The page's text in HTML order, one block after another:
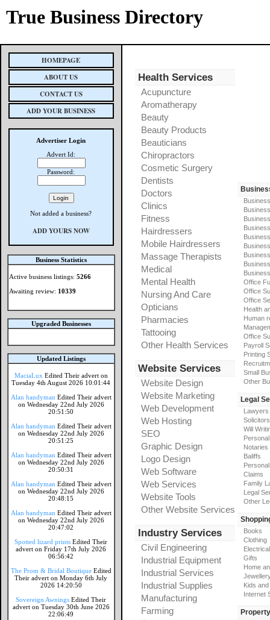
True Business Directory
HOMEPAGE
ABOUT US
CONTACT US
ADD YOUR BUSINESS
Advertiser Login
Advert Id:
Password:
Not added a business?
ADD YOURS NOW
Business Statistics
Active business listings: 5266
Awaiting review: 10339
Upgraded Businesses
Updated Listings
MaciaLux Edited Their advert on
Tuesday 4th August 2026 10:01:44
Alan handyman Edited Their advert
on Wednesday 22nd July 2026
20:51:50
Alan handyman Edited Their advert
on Wednesday 22nd July 2026
20:51:25
Alan handyman Edited Their advert
on Wednesday 22nd July 2026
20:50:31
Alan handyman Edited Their advert
on Wednesday 22nd July 2026
20:48:15
Alan handyman Edited Their advert
on Wednesday 22nd July 2026
20:47:02
Spotted lizard prints Edited Their
advert on Friday 17th July 2026
06:56:42
The Prom & Bridal Boutique Edited
Their advert on Monday 6th July
2026 14:20:50
Sovereign Awnings Edited Their
advert on Tuesday 30th June 2026
22:06:49
Health Services
Acupuncture
Aromatherapy
Beauty
Beauty Products
Beauticians
Chiropractors
Cosmetic Surgery
Dentists
Doctors
Clinics
Fitness
Hairdressers
Mobile Hairdressers
Massage Therapists
Medical
Mental Health
Nursing And Care
Opticians
Pharmacies
Tattooing
Other Health Services
Website Services
Website Design
Website Marketing
Web Development
Web Hosting
SEO
Graphic Design
Logo Design
Web Software
Web Services
Website Tools
Other Website Services
Industry Services
Civil Engineering
Industrial Equipment
Industrial Services
Industrial Supplies
Manufacturing
Farming
Office
Office
Office
Health
Human
Office
Payroll
Printing
Small
Other
Legal
Lawyers
Solicitors
Will
Notaries
Baliffs
Claims
Family
Legal
Other
Books
Clothing
Electrical
Gifts
Home
Kids
Internet
Property